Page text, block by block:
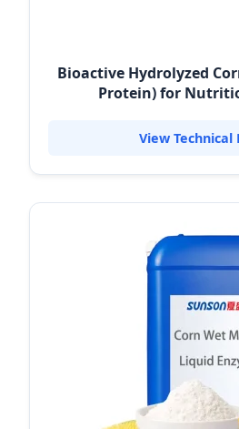
Bioactive Hydrolyzed
Protein) for
View Technical